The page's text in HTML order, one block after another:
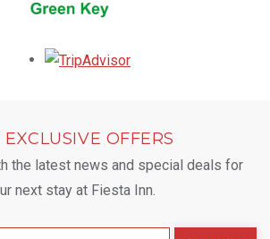
EXCLUSIVE OFFERS
the latest news and special deals for
next stay at Fiesta Inn.